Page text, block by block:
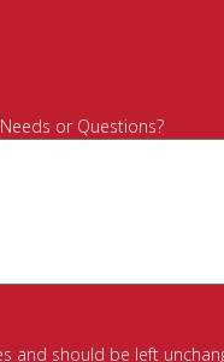
or Questions?
and should be left